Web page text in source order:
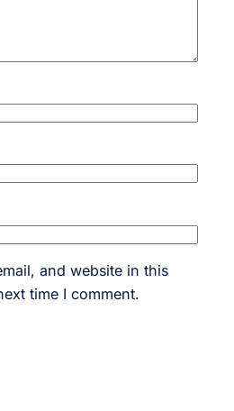
and website in this
time I comment.